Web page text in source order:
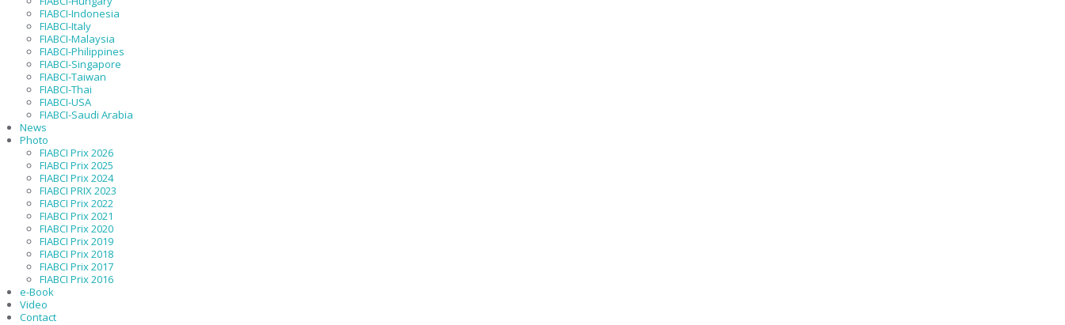
FIABCI-Indonesia
FIABCI-Italy
FIABCI-Malaysia
FIABCI-Philippines
FIABCI-Singapore
FIABCI-Taiwan
FIABCI-Thai
FIABCI-USA
FIABCI-Saudi Arabia
News
Photo
FIABCI Prix 2026
FIABCI Prix 2025
FIABCI Prix 2024
FIABCI PRIX 2023
FIABCI Prix 2022
FIABCI Prix 2021
FIABCI Prix 2020
FIABCI Prix 2019
FIABCI Prix 2018
FIABCI Prix 2017
FIABCI Prix 2016
e-Book
Video
Contact